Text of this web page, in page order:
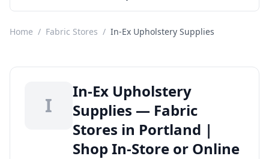
Home / Fabric Stores / In-Ex Upholstery Supplies
I
In-Ex Upholstery
Supplies — Fabric
Stores in Portland |
Shop In-Store or Online